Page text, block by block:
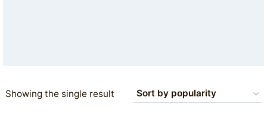
Showing the single result